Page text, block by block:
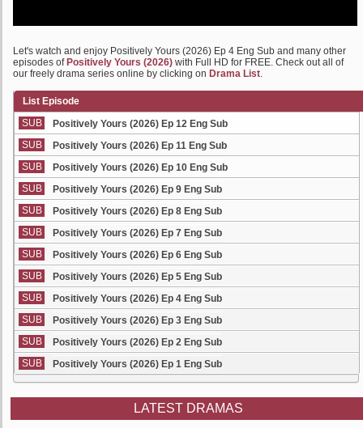
Let's watch and enjoy Positively Yours (2026) Ep 4 Eng Sub and many other
episodes of Positively Yours (2026) with Full HD for FREE. Check out all of
our freely drama series online by clicking on Drama List.
List Episode
SUB
Positively Yours (2026) Ep 12 Eng Sub
SUB
Positively Yours (2026) Ep 11 Eng Sub
SUB
Positively Yours (2026) Ep 10 Eng Sub
SUB
Positively Yours (2026) Ep 9 Eng Sub
SUB
Positively Yours (2026) Ep 8 Eng Sub
SUB
Positively Yours (2026) Ep 7 Eng Sub
SUB
Positively Yours (2026) Ep 6 Eng Sub
SUB
Positively Yours (2026) Ep 5 Eng Sub
SUB
Positively Yours (2026) Ep 4 Eng Sub
SUB
Positively Yours (2026) Ep 3 Eng Sub
SUB
Positively Yours (2026) Ep 2 Eng Sub
SUB
Positively Yours (2026) Ep 1 Eng Sub
LATEST DRAMAS